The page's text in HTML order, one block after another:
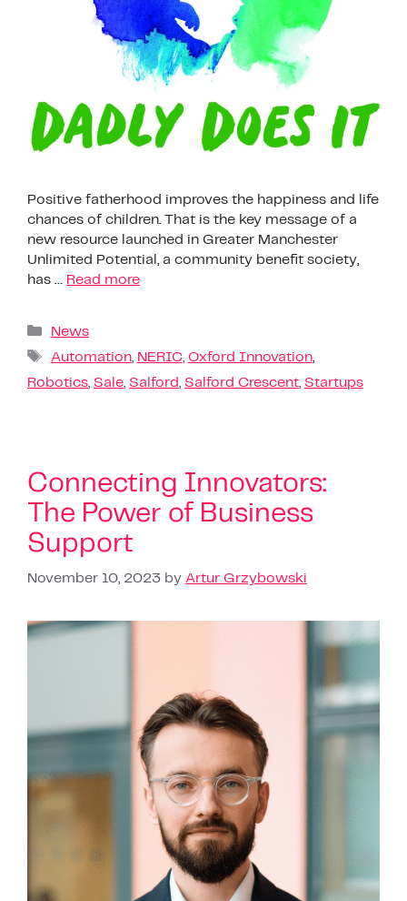
Positive fatherhood improves the happiness and life
chances of children. That is the key message of a
new resource launched in Greater Manchester
Unlimited Potential, a community benefit society,
has … Read more
News
Automation, NERIC, Oxford Innovation,
Robotics Sale Salford Salford Crescent Startups
Connecting Innovators:
The Power of Business
Support
November 10, 2023 by Artur Grzybowski